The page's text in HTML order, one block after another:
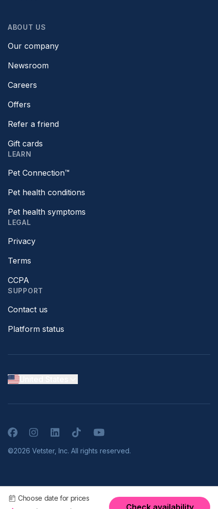
Choose date for prices
Check availability
ABOUT US
Our company
Newsroom
Careers
Offers
Refer a friend
Gift cards
LEARN
Pet Connection™
Pet health conditions
Pet health symptoms
LEGAL
Privacy
Terms
CCPA
SUPPORT
Contact us
Platform status
FacebookInstagramLinkedInTikTokYouTube
©2026 Vetster, Inc. All rights reserved.